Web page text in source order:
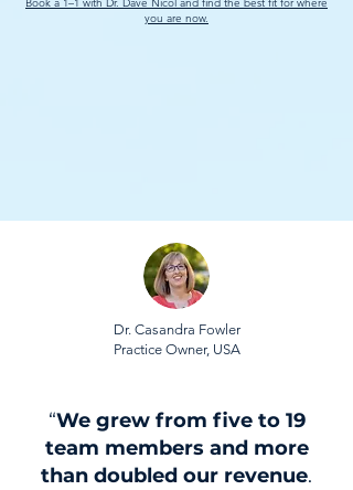
you are now.
Dr. Casandra Fowler
Practice Owner, USA
“We grew from five to 19
team members and more
than doubled our revenue.